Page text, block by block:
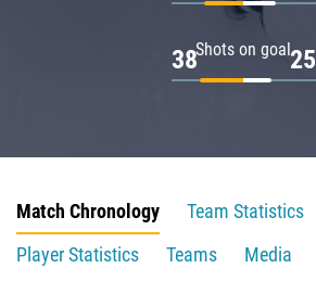
Shots on goal
38 25
Match Chronology
Team Statistics
Player Statistics
Teams
Media